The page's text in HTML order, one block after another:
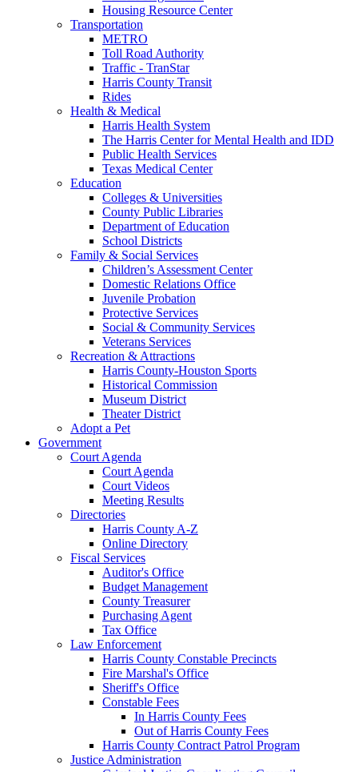
Housing Resource Center
Transportation
METRO
Toll Road Authority
Traffic - TranStar
Harris County Transit
Rides
Health & Medical
Harris Health System
The Harris Center for Mental Health and IDD
Public Health Services
Texas Medical Center
Education
Colleges & Universities
County Public Libraries
Department of Education
School Districts
Family & Social Services
Children’s Assessment Center
Domestic Relations Office
Juvenile Probation
Protective Services
Social & Community Services
Veterans Services
Recreation & Attractions
Harris County-Houston Sports
Historical Commission
Museum District
Theater District
Adopt a Pet
Government
Court Agenda
Court Agenda
Court Videos
Meeting Results
Directories
Harris County A-Z
Online Directory
Fiscal Services
Auditor's Office
Budget Management
County Treasurer
Purchasing Agent
Tax Office
Law Enforcement
Harris County Constable Precincts
Fire Marshal's Office
Sheriff's Office
Constable Fees
In Harris County Fees
Out of Harris County Fees
Harris County Contract Patrol Program
Justice Administration